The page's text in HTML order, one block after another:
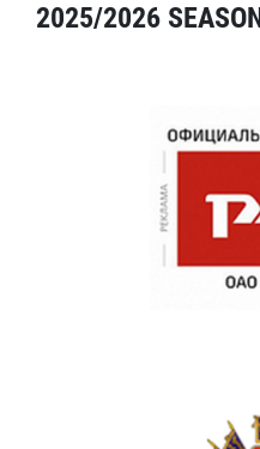
2025/2026